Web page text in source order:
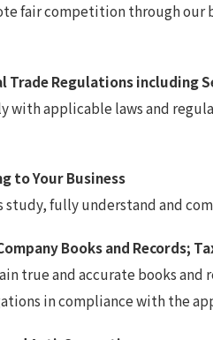
fair competition through
Trade Regulations including
with applicable laws and
to Your Business
study, fully understand and
Books and Records;
true and accurate books
in compliance with the